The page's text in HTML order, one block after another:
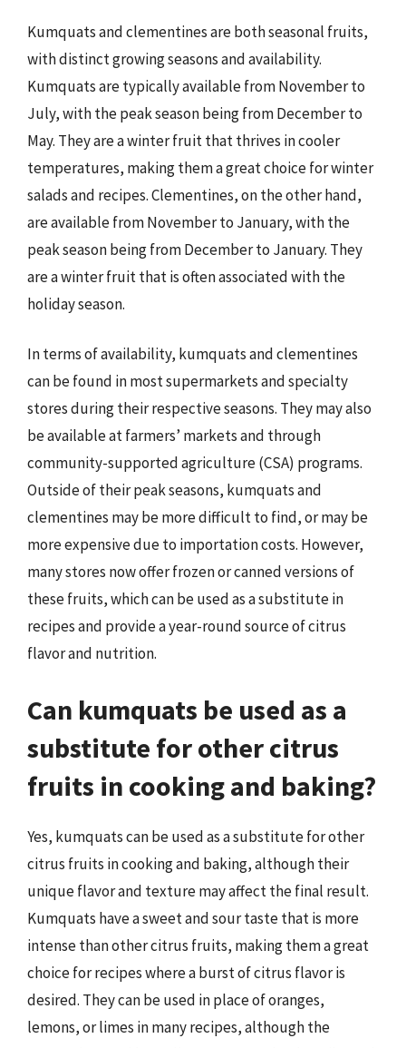
Kumquats and clementines are both seasonal fruits,
with distinct growing seasons and availability.
Kumquats are typically available from November to
July, with the peak season being from December to
May. They are a winter fruit that thrives in cooler
temperatures, making them a great choice for winter
salads and recipes. Clementines, on the other hand,
are available from November to January, with the
peak season being from December to January. They
are a winter fruit that is often associated with the
holiday season.
In terms of availability, kumquats and clementines
can be found in most supermarkets and specialty
stores during their respective seasons. They may also
be available at farmers’ markets and through
community-supported agriculture (CSA) programs.
Outside of their peak seasons, kumquats and
clementines may be more difficult to find, or may be
more expensive due to importation costs. However,
many stores now offer frozen or canned versions of
these fruits, which can be used as a substitute in
recipes and provide a year-round source of citrus
flavor and nutrition.
Can kumquats be used as a
substitute for other citrus
fruits in cooking and baking?
Yes, kumquats can be used as a substitute for other
citrus fruits in cooking and baking, although their
unique flavor and texture may affect the final result.
Kumquats have a sweet and sour taste that is more
intense than other citrus fruits, making them a great
choice for recipes where a burst of citrus flavor is
desired. They can be used in place of oranges,
lemons, or limes in many recipes, although the